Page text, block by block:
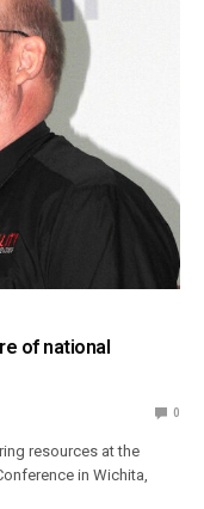
of national
0
resources at the
in Wichita,